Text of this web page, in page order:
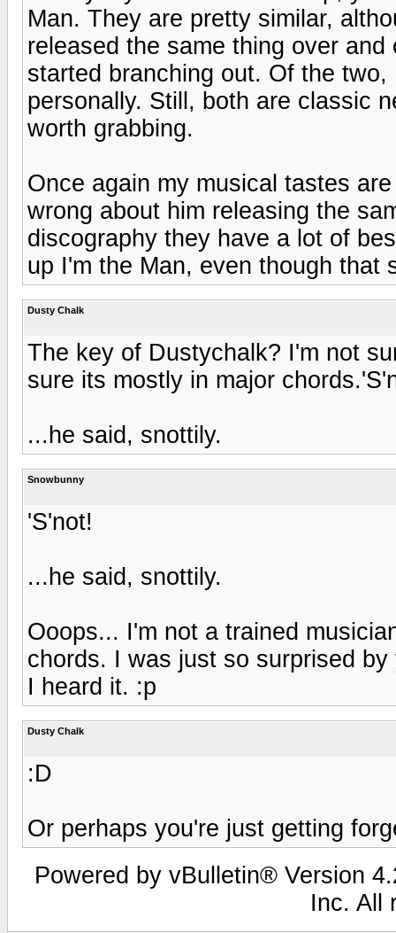
Man. They are pretty similar,
released the same thing over
started branching out. Of the
personally. Still, both are classic
worth grabbing.
Once again my musical tastes
wrong about him releasing the
discography they have a lot of
up I'm the Man, even though that
Dusty Chalk
The key of Dustychalk? I'm not
sure its mostly in major
...he said, snottily.
Snowbunny
'S'not!
...he said, snottily.
Ooops... I'm not a trained
chords. I was just so surprised
I heard it. :p
Dusty Chalk
:D
Or perhaps you're just getting
Powered by vBulletin® Version
Inc. All